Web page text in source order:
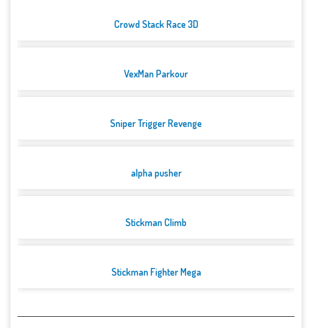
Crowd Stack Race 3D
VexMan Parkour
Sniper Trigger Revenge
alpha pusher
Stickman Climb
Stickman Fighter Mega